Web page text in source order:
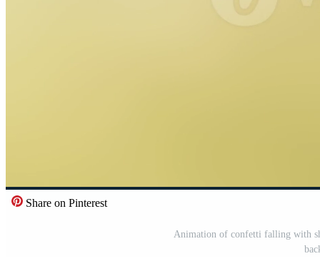
Share on Pinterest
Animation of confetti falling with